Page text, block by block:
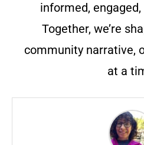
informed,
Together, we’re
community narrative,
at a